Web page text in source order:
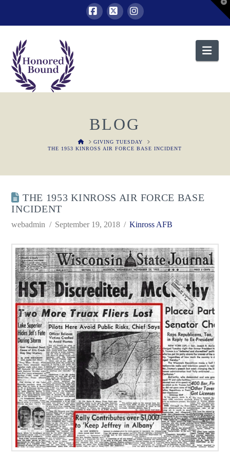
Facebook
X Instagram
BLOG
HOMEGIVING TUESDAY
THE 1953 KINROSS AIR FORCE BASE INCIDENT
THE 1953 KINROSS AIR FORCE BASE
INCIDENT
webadmin September 19, 2018 Kinross AFB